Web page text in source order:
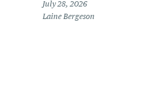
July 28, 2026
Laine Bergeson